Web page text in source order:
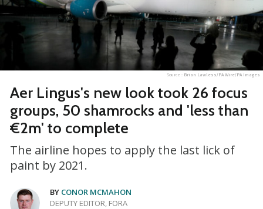
Source : Brian Lawless/PA Wire/PA Images
Aer Lingus's new look took 26 focus
groups, 50 shamrocks and 'less than
€2m' to complete
The airline hopes to apply the last lick of
paint by 2021.
BY CONOR MCMAHON
DEPUTY EDITOR, FORA